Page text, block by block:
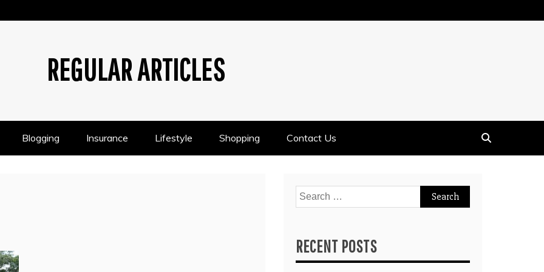
REGULAR ARTICLES
Blogging Insurance Lifestyle Shopping Contact Us
Search
for:
RECENT POSTS